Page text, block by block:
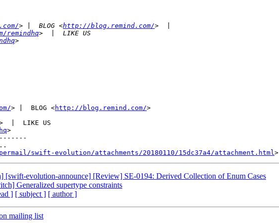
> |  BLOG <http://blog.remind.com/
> |  BLOG <http://blog.remind.com/>
|  LIKE US
>
swift-evolution/attachments/20180110/15dc37a4/attachment.html
[swift-evolution-announce] [Review] SE-0194: Derived Collection of Enum Cases
Generalized supertype constraints
] [ subject ] [ author ]
mailing list